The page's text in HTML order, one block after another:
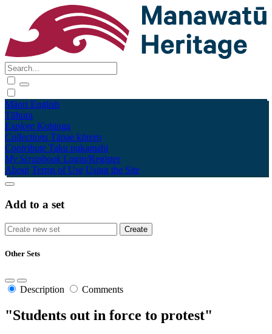
Māori English
Tūhura
Explore Kohinga
Collections Tāpae kōrero
Contribute Taku pukamahi
My Scrapbook Login/Register
About Terms of Use Using the Site
Add to a set
Other Sets
Description Comments
"Students out in force to protest"